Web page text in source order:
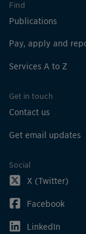
Find
Publications
Pay, apply and
Services A to Z
Get in touch
Contact us
Get email updates
Social
X (Twitter)
Facebook
LinkedIn